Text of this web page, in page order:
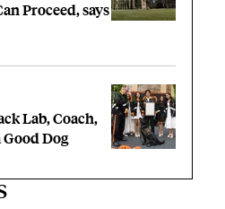
Proceed, says
Lab, Coach,
Dog